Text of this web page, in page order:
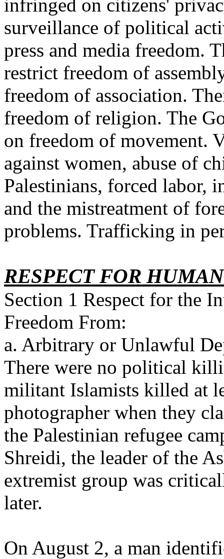
infringed on citizens'
surveillance of political
press and media freedom.
restrict freedom of
freedom of association.
freedom of religion. The
on freedom of movement.
against women, abuse of
Palestinians, forced labor,
and the mistreatment of
problems. Trafficking in
RESPECT FOR
Section 1 Respect for the
Freedom From:
a. Arbitrary or Unlawful
There were no political
militant Islamists killed at
photographer when they
the Palestinian refugee
Shreidi, the leader of the
extremist group was
later.
On August 2, a man